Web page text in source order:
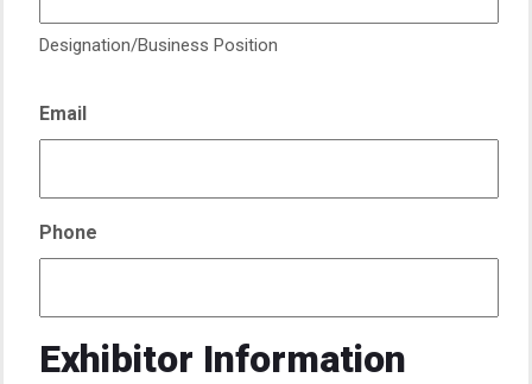
Designation/Business Position
Email
Phone
Exhibitor Information